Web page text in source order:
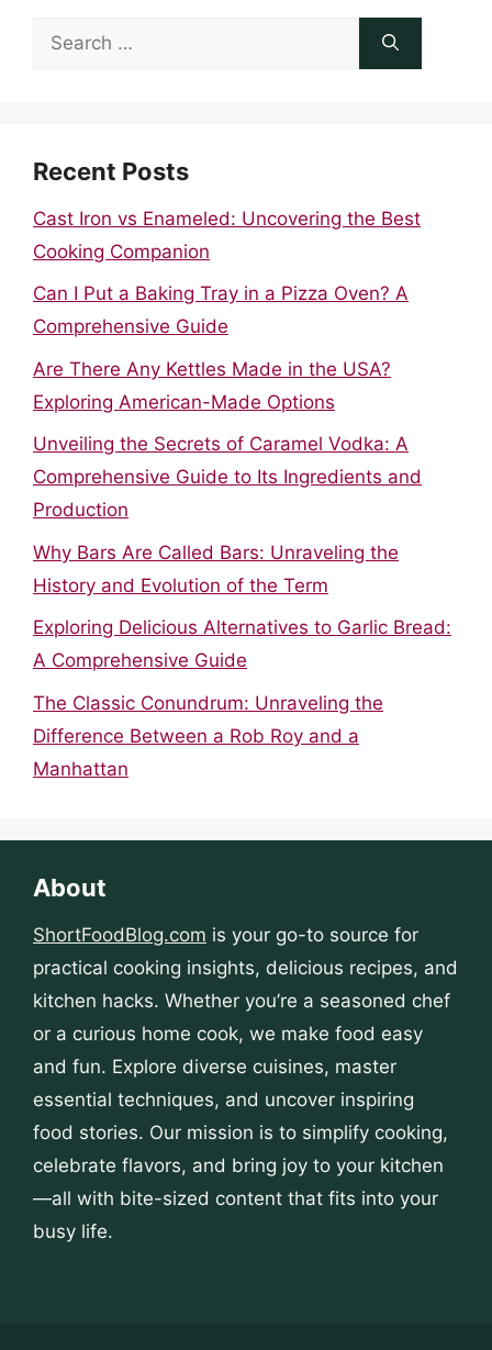
Search
Recent Posts
Cast Iron vs Enameled: Uncovering the Best
Cooking Companion
Can I Put a Baking Tray in a Pizza Oven? A
Comprehensive Guide
Are There Any Kettles Made in the USA?
Exploring American-Made Options
Unveiling the Secrets of Caramel Vodka: A
Comprehensive Guide to Its Ingredients and
Production
Why Bars Are Called Bars: Unraveling the
History and Evolution of the Term
Exploring Delicious Alternatives to Garlic Bread:
A Comprehensive Guide
The Classic Conundrum: Unraveling the
Difference Between a Rob Roy and a
Manhattan
About
ShortFoodBlog.com is your go-to source for
practical cooking insights, delicious recipes, and
kitchen hacks. Whether you’re a seasoned chef
or a curious home cook, we make food easy
and fun. Explore diverse cuisines, master
essential techniques, and uncover inspiring
food stories. Our mission is to simplify cooking,
celebrate flavors, and bring joy to your kitchen
—all with bite-sized content that fits into your
busy life.